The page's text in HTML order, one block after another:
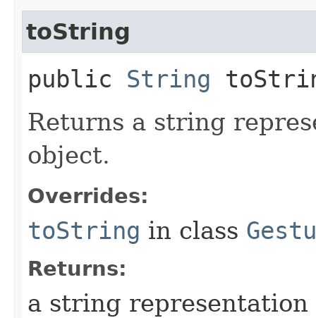
toString
public String
Returns a string
object.
Overrides:
toString in class
Returns:
a string